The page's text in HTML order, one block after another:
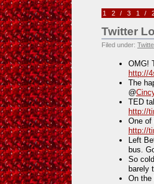
12/31/
Twitter
Filed under:
OMG!
http://
The
@
TED
http://
One of
http://
Left
bus.
So
barely
On the